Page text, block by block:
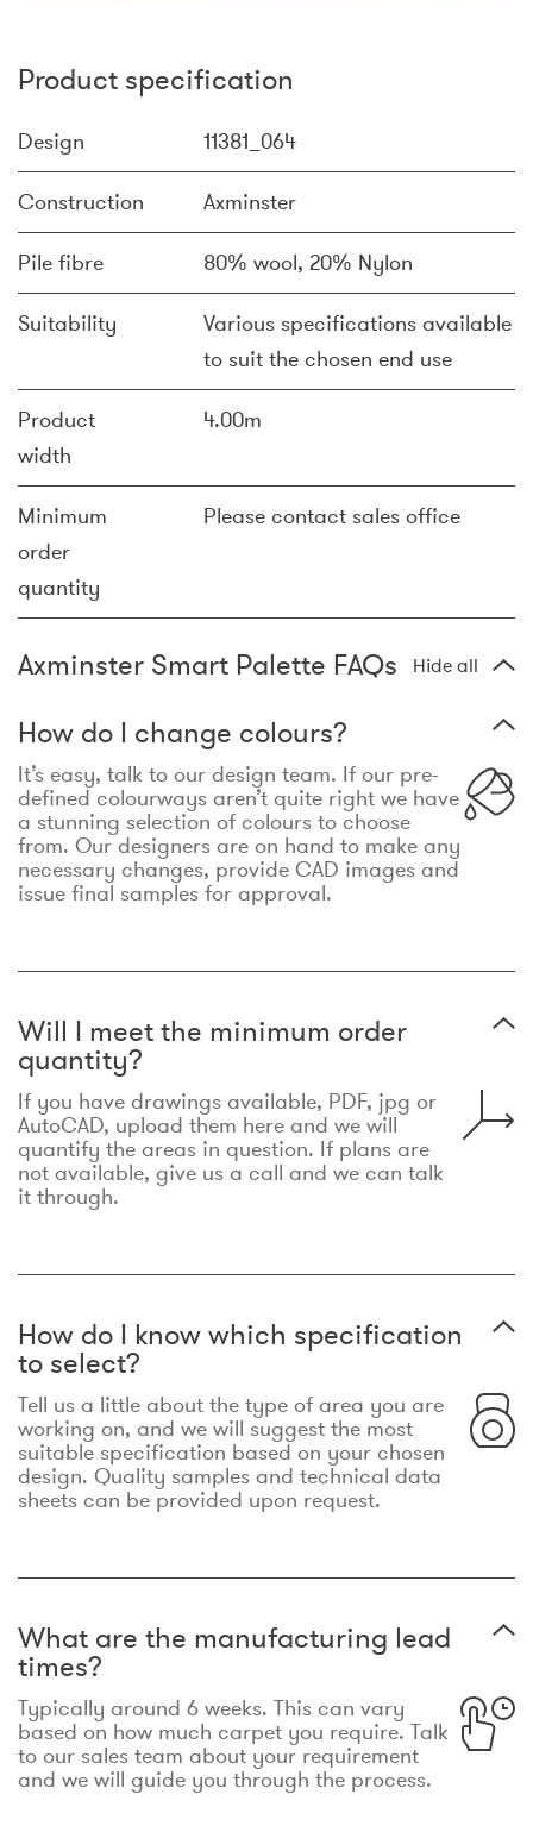
Product specification
Design 11381_064
Construction Axminster
Pile fibre 80% wool, 20% Nylon
Suitability
Various specifications available
to suit the chosen end use
Product
width
4.00m
Minimum
order
quantity
Please contact sales office
Axminster Smart Palette FAQs Hide all
How do I change colours?
It’s easy, talk to our design team. If our pre-
defined colourways aren’t quite right we have
a stunning selection of colours to choose
from. Our designers are on hand to make any
necessary changes, provide CAD images and
issue final samples for approval.
Will I meet the minimum order
quantity?
If you have drawings available, PDF, jpg or
AutoCAD, upload them here and we will
quantify the areas in question. If plans are
not available, give us a call and we can talk
it through.
How do I know which specification
to select?
Tell us a little about the type of area you are
working on, and we will suggest the most
suitable specification based on your chosen
design. Quality samples and technical data
sheets can be provided upon request.
What are the manufacturing lead
times?
Typically around 6 weeks. This can vary
based on how much carpet you require. Talk
to our sales team about your requirement
and we will guide you through the process.